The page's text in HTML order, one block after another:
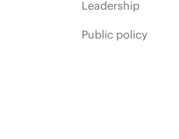
Leadership
Public policy